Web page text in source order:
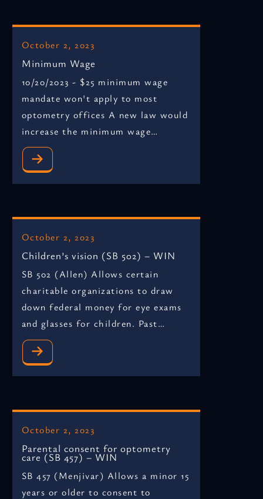
October 2, 2023
Minimum Wage
10/20/2023 - $25 minimum wage
mandate won't apply to most
optometry offices A new law would
increase the minimum wage…
October 2, 2023
Children’s vision (SB 502) – WIN
SB 502 (Allen) Allows certain
charitable organizations to draw
down federal money for eye exams
and glasses for children. Past…
October 2, 2023
Parental consent for optometry
care (SB 457) – WIN
SB 457 (Menjivar) Allows a minor 15
years or older to consent to